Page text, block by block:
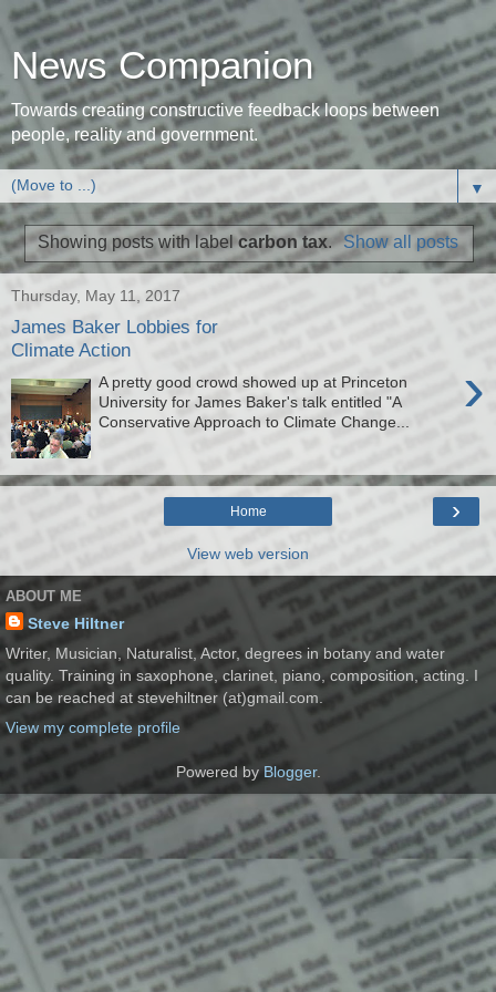
News Companion
Towards creating constructive feedback loops between
people, reality and government.
▼
Showing posts with labelcarbon tax. Show all posts
Thursday, May 11, 2017
James Baker Lobbies for
Climate Action
›
A pretty good crowd showed up at Princeton
University for James Baker's talk entitled "A
Conservative Approach to Climate Change...
›
Home
View web version
ABOUT ME
Steve Hiltner
Writer, Musician, Naturalist, Actor, degrees in botany and water
quality. Training in saxophone, clarinet, piano, composition, acting. I
can be reached at stevehiltner (at)gmail.com.
View my complete profile
Powered byBlogger.